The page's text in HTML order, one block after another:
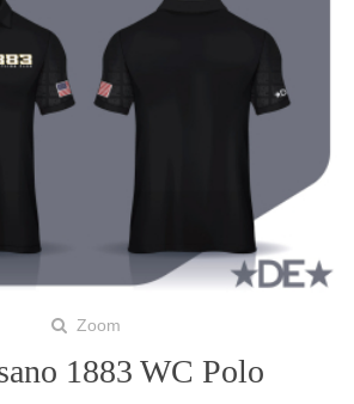
Zoom
1883 WC Polo